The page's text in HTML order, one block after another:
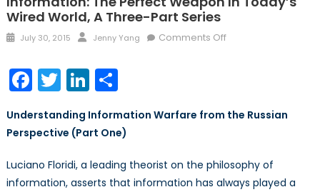
Wired World, A Three-Part Series
Posted
July 30, 2015 Author
Jenny Yang Comments Offon
in
World,
A
Facebook
TwitterLinkedIn
Share
Understanding Information Warfare from the Russian
Perspective (Part One)
Luciano Floridi, a leading theorist on the philosophy of
information, asserts that information has always played a